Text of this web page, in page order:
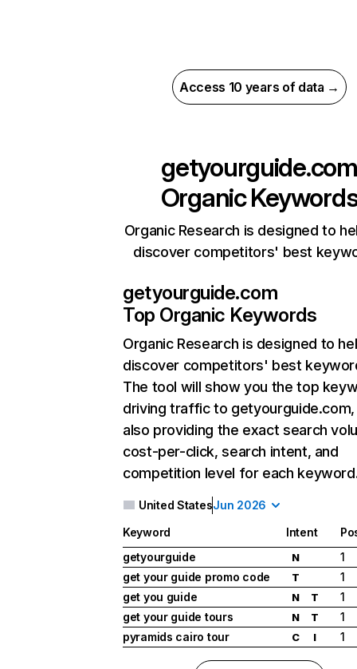
Access 10 years of data →
getyourguide.com
Organic
Organic Research is designed to
discover competitors' best
getyourguide.com
Top Organic Keywords
Organic Research is designed to
discover competitors' best
The tool will show you the top
driving traffic to
also providing the exact search
cost-per-click, search intent, and
competition level for each
United StatesJun 2026
Keyword Intent
getyourguide
N
1
get your guide promo code
T
1
get you guide
N T
1
get your guide tours
N T
1
pyramids cairo tour
C I 1